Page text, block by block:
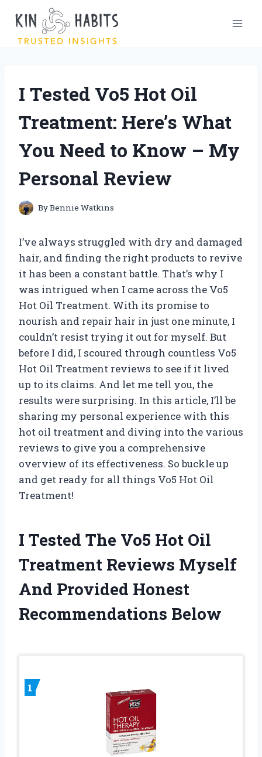
content
I Tested Vo5 Hot Oil
Treatment: Here’s What
You Need to Know – My
Personal Review
ByBennie Watkins
I’ve always struggled with dry and damaged
hair, and finding the right products to revive
it has been a constant battle. That’s why I
was intrigued when I came across the Vo5
Hot Oil Treatment. With its promise to
nourish and repair hair in just one minute, I
couldn’t resist trying it out for myself. But
before I did, I scoured through countless Vo5
Hot Oil Treatment reviews to see if it lived
up to its claims. And let me tell you, the
results were surprising. In this article, I’ll be
sharing my personal experience with this
hot oil treatment and diving into the various
reviews to give you a comprehensive
overview of its effectiveness. So buckle up
and get ready for all things Vo5 Hot Oil
Treatment!
I Tested The Vo5 Hot Oil
Treatment Reviews Myself
And Provided Honest
Recommendations Below
1